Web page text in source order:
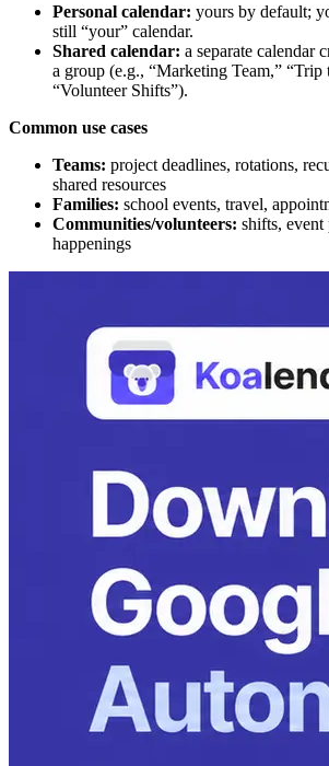
Personal calendar: yours by default;
still “your” calendar.
Shared calendar: a separate calendar
a group (e.g., “Marketing Team,” “Trip
“Volunteer Shifts”).
Common use cases
Teams: project deadlines, rotations,
shared resources
Families: school events, travel,
Communities/volunteers: shifts,
happenings